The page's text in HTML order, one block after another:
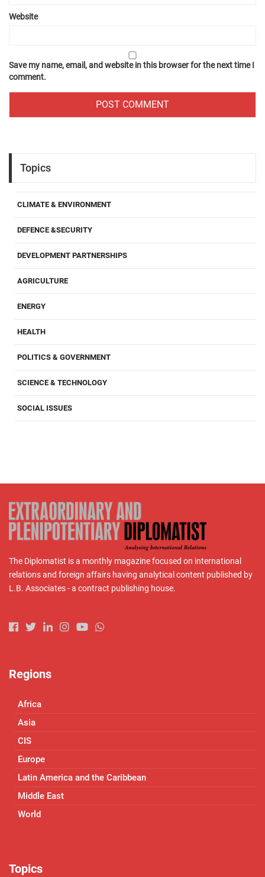
Website
Save my name, email, and website in this browser for the next time I
comment.
Topics
CLIMATE & ENVIRONMENT
DEFENCE &SECURITY
DEVELOPMENT PARTNERSHIPS
AGRICULTURE
ENERGY
HEALTH
POLITICS & GOVERNMENT
SCIENCE & TECHNOLOGY
SOCIAL ISSUES
The Diplomatist is a monthly magazine focused on international
relations and foreign affairs having analytical content published by
L.B. Associates - a contract publishing house.
Regions
Africa
Asia
CIS
Europe
Latin America and the Caribbean
Middle East
World
Topics